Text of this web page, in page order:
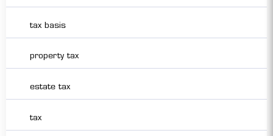
tax basis
property tax
estate tax
tax